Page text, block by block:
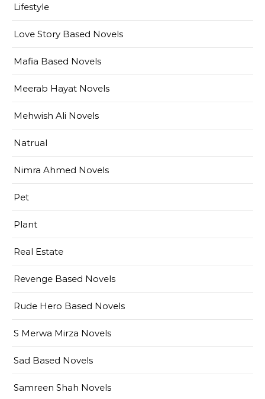
Lifestyle
Love Story Based Novels
Mafia Based Novels
Meerab Hayat Novels
Mehwish Ali Novels
Natrual
Nimra Ahmed Novels
Pet
Plant
Real Estate
Revenge Based Novels
Rude Hero Based Novels
S Merwa Mirza Novels
Sad Based Novels
Samreen Shah Novels